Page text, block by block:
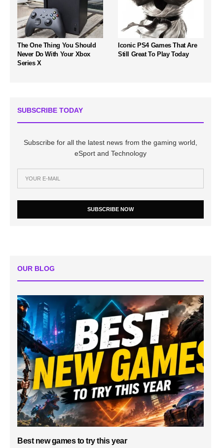
The One Thing You Should
Never Do With Your Xbox
Series X
Iconic PS4 Games That Are
Still Great To Play Today
SUBSCRIBE TODAY
Subscribe for all the latest news from the gaming world,
eSport and Technology
SUBSCRIBE NOW
OUR BLOG
Best new games to try this year